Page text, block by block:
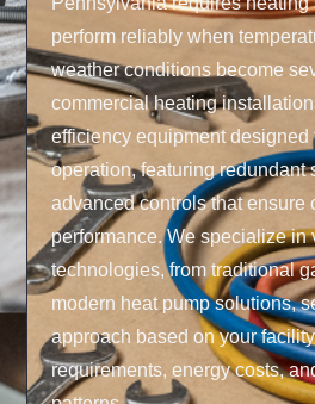
perform reliably when
weather conditions become
commercial heating
efficiency equipment designed
operation, featuring redundant
advanced controls that ensure
performance. We specialize in
technologies, from traditional
modern heat pump solutions,
approach based on your
requirements, energy costs,